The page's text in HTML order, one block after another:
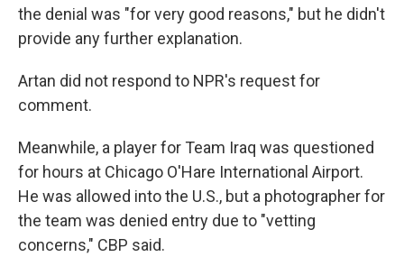
the denial was "for very good reasons," but he didn't
provide any further explanation.
Artan did not respond to NPR's request for
comment.
Meanwhile, a player for Team Iraq was questioned
for hours at Chicago O'Hare International Airport.
He was allowed into the U.S., but a photographer for
the team was denied entry due to "vetting
concerns," CBP said.